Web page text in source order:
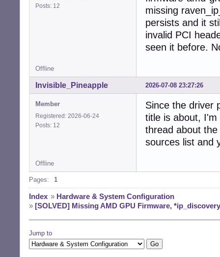
Compilers:
Posts: 12
missing
persists and it
invalid PCI
seen it before.
Offline
2026-07-08 23:27:26
Invisible_Pineapple
Member
Registered: 2026-06-24
Posts: 12
Since the driver
title is about,
thread about
sources list and
Offline
Pages: 1
Index » Hardware & System Configuration
» [SOLVED] Missing AMD GPU Firmware,
Jump to